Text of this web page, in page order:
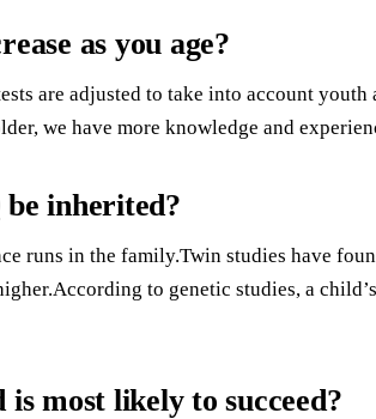
as you age?
are adjusted to take into account
we have more knowledge and
inherited?
runs in the family.Twin studies have
to genetic studies, a
most likely to succeed?